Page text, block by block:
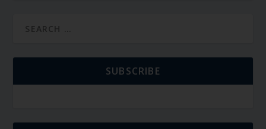
SUBSCRIBE